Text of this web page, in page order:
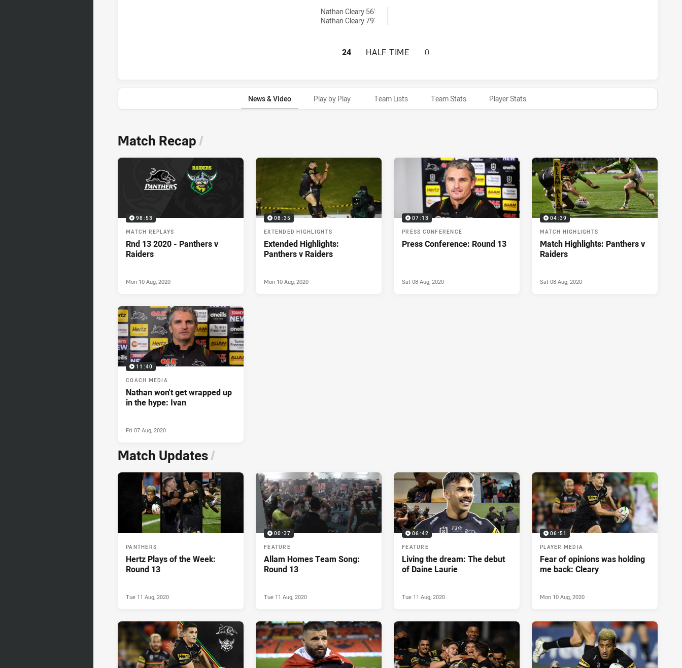
Nathan Cleary 56'
Nathan Cleary 79'
PENRITH PANTHERS HAS ACHIEVED 0 HALF TIME CANBERRA RAIDERS HAS
24 HALF TIME 0
News & Video Play by Play Team Lists Team Stats Player Stats
News & Video
Match Recap /
98:53
MATCH REPLAYS
Rnd 13 2020 - Panthers v
Raiders
Mon 10 Aug, 2020
08:35
EXTENDED HIGHLIGHTS
Extended Highlights:
Panthers v Raiders
Mon 10 Aug, 2020
07:13
PRESS CONFERENCE
Press Conference: Round 13
Sat 08 Aug, 2020
04:39
MATCH HIGHLIGHTS
Match Highlights: Panthers v
Raiders
Sat 08 Aug, 2020
11:40
COACH MEDIA
Nathan won't get wrapped up
in the hype: Ivan
Fri 07 Aug, 2020
Match Updates/
PANTHERS
Hertz Plays of the Week:
Round 13
Tue 11 Aug, 2020
00:37
FEATURE
Allam Homes Team Song:
Round 13
Tue 11 Aug, 2020
06:42
FEATURE
Living the dream: The debut
of Daine Laurie
Tue 11 Aug, 2020
06:51
PLAYER MEDIA
Fear of opinions was holding
me back: Cleary
Mon 10 Aug, 2020